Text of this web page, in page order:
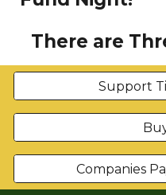
There are
Support
Companies